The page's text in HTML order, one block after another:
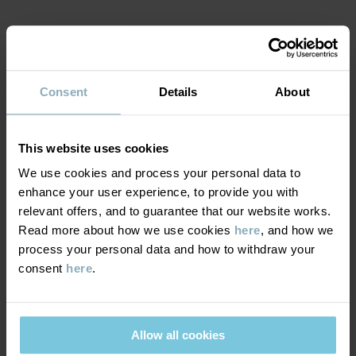
Consent Details About
This website uses cookies
We use cookies and process your personal data to
enhance your user experience, to provide you with
relevant offers, and to guarantee that our website works.
Read more about how we use cookies here, and how we
process your personal data and how to withdraw your
consent here.
Allow all cookies
Country of manufacture:China
Composition
95% Cotton Organic
5% Elastane
Care
WASH
SUSTAINABILITY
DELIVERY & RETURNS
Delivery & returns
Delivery
delivery time is 2–4 business days. The available delivery options
are displayed at checkout, based on the delivery destination
postcode.
YOU MAY ALSO LIKE